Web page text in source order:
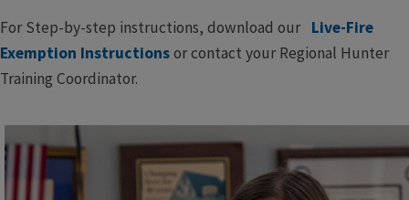
For Step-by-step instructions, download our Live-Fire
Exemption Instructionsor contact your Regional Hunter
Training Coordinator.